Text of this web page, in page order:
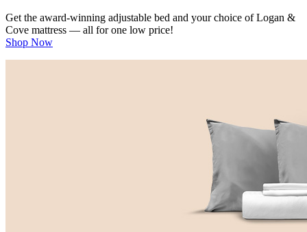
Get the award-winning adjustable bed and your choice of Logan &
Cove mattress — all for one low price!
Shop Now